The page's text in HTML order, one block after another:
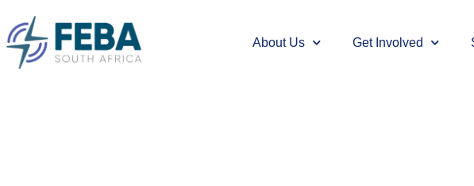
About Us Get Involved